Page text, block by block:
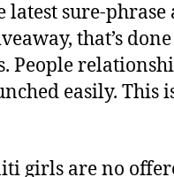
sure-phrase
that’s
People
easily. This
girls are no